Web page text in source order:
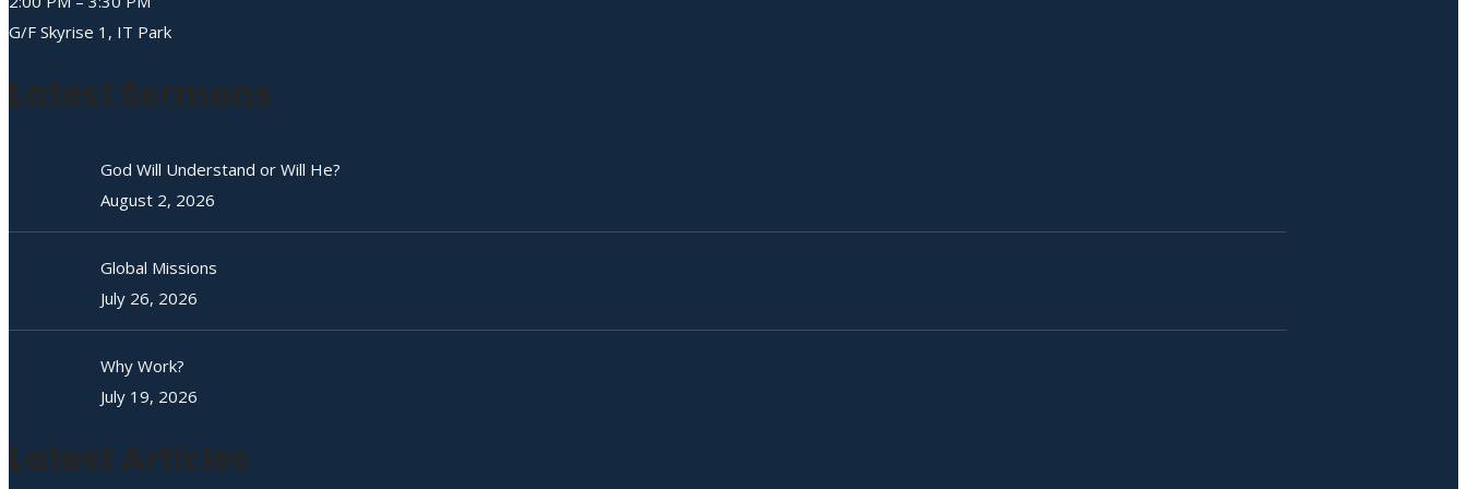
G/F Skyrise 1, IT Park
Latest Sermons
God Will Understand or Will He?
August 2, 2026
Global Missions
July 26, 2026
Why Work?
July 19, 2026
Latest Articles